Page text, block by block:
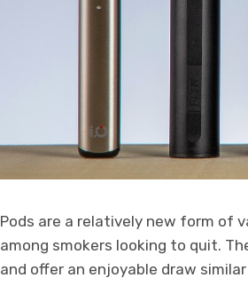
Pods are a relatively new form of
among smokers looking to quit.
and offer an enjoyable draw